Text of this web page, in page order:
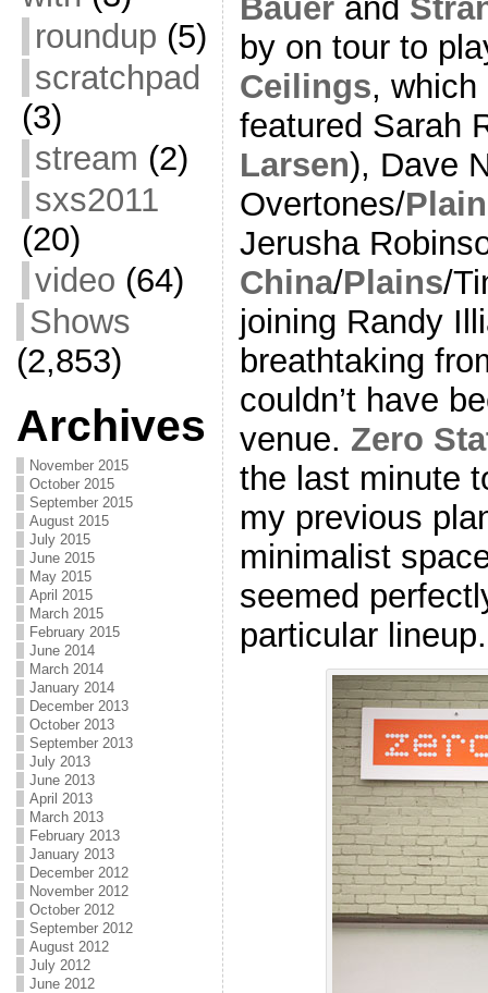
roundup (5)
scratchpad
(3)
stream (2)
sxs2011
(20)
video (64)
Shows
(2,853)
Archives
November 2015
October 2015
September 2015
August 2015
July 2015
June 2015
May 2015
April 2015
March 2015
February 2015
June 2014
March 2014
January 2014
December 2013
October 2013
September 2013
July 2013
June 2013
April 2013
March 2013
February 2013
January 2013
December 2012
November 2012
October 2012
September 2012
August 2012
July 2012
June 2012
Bauerand
by on tour to
Ceilings, which
featured Sarah
Larsen), Dave
Overtones/
Jerusha
China/Plains/
joining Randy
breathtaking
couldn’t have
venue. Zero
the last minute
my previous
minimalist
seemed
particular lineup.